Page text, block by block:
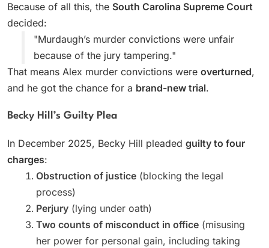
Because of all this, the South Carolina Supreme Court
decided:
"Murdaugh’s murder convictions were unfair
because of the jury tampering."
That means Alex murder convictions were overturned,
and he got the chance for a brand-new trial.
Becky Hill’s Guilty Plea
In December 2025, Becky Hill pleaded guilty to four
charges:
Obstruction of justice (blocking the legal
process)
Perjury (lying under oath)
Two counts of misconduct in office (misusing
her power for personal gain, including taking